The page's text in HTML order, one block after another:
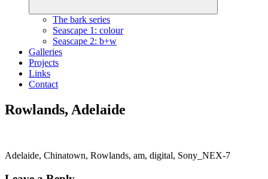
The bark series
Seascape 1: colour
Seascape 2: b+w
Galleries
Projects
Links
Contact
Rowlands, Adelaide
Adelaide, Chinatown, Rowlands, am, digital, Sony_NEX-7